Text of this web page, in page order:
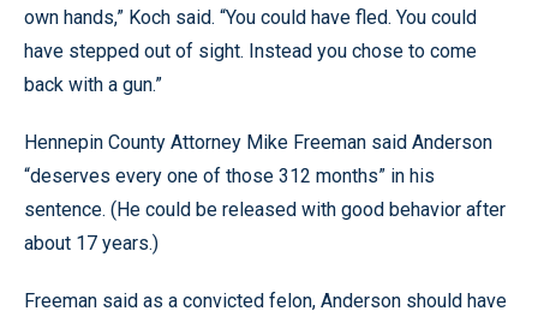
own hands,” Koch said. “You could have fled. You could
have stepped out of sight. Instead you chose to come
back with a gun.”
Hennepin County Attorney Mike Freeman said Anderson
“deserves every one of those 312 months” in his
sentence. (He could be released with good behavior after
about 17 years.)
Freeman said as a convicted felon, Anderson should have